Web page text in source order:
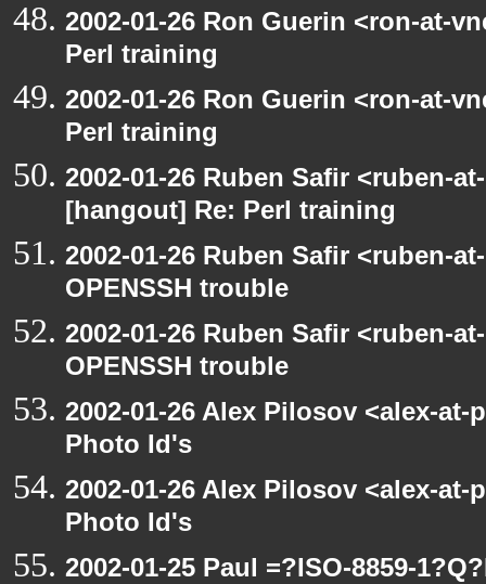
2002-01-26 Ron Guerin <ron-at-
Perl training
2002-01-26 Ron Guerin <ron-at-
Perl training
2002-01-26 Ruben Safir <ruben-
[hangout] Re: Perl training
2002-01-26 Ruben Safir <ruben-
OPENSSH trouble
2002-01-26 Ruben Safir <ruben-
OPENSSH trouble
2002-01-26 Alex Pilosov <alex-
Photo Id's
2002-01-26 Alex Pilosov <alex-
Photo Id's
2002-01-25 Paul =?ISO-8859-